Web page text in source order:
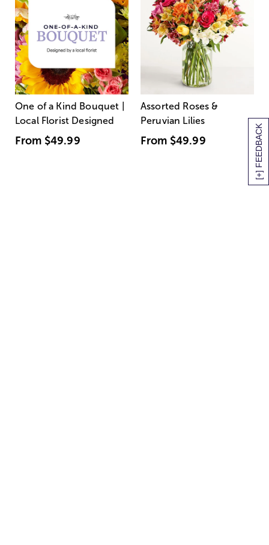
[+] FEEDBACK
One of a Kind Bouquet |
Local Florist Designed
From $49.99
Assorted Roses &
Peruvian Lilies
From $49.99